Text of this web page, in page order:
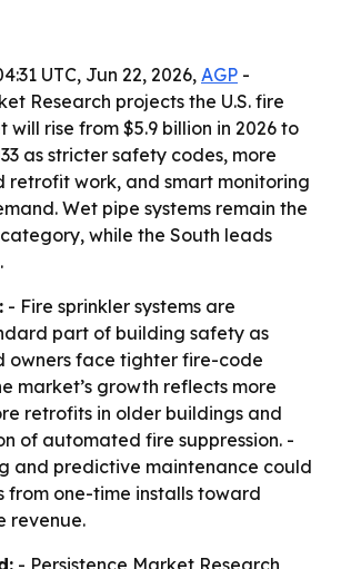
UTC, Jun 22, 2026, AGP -
Research projects the U.S. fire
will rise from $5.9 billion in 2026 to
as stricter safety codes, more
retrofit work, and smart monitoring
Wet pipe systems remain the
while the South leads
- Fire sprinkler systems are
part of building safety as
owners face tighter fire-code
market’s growth reflects more
retrofits in older buildings and
of automated fire suppression. -
and predictive maintenance could
from one-time installs toward
revenue.
- Persistence Market Research